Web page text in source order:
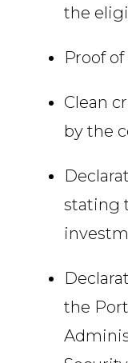
the
Proof
Clean
by the
stating
the